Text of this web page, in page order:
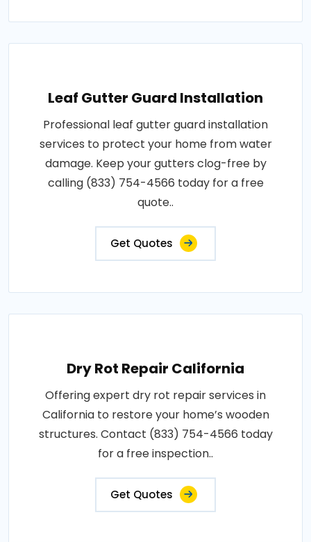
Leaf Gutter Guard Installation
Professional leaf gutter guard installation
services to protect your home from water
damage. Keep your gutters clog-free by
calling (833) 754-4566 today for a free
quote..
Get Quotes
Dry Rot Repair California
Offering expert dry rot repair services in
California to restore your home’s wooden
structures. Contact (833) 754-4566 today
for a free inspection..
Get Quotes